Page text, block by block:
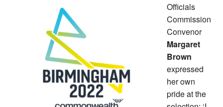
Officials
Commission
Convenor
Margaret
Brown
expressed
her own
pride at the